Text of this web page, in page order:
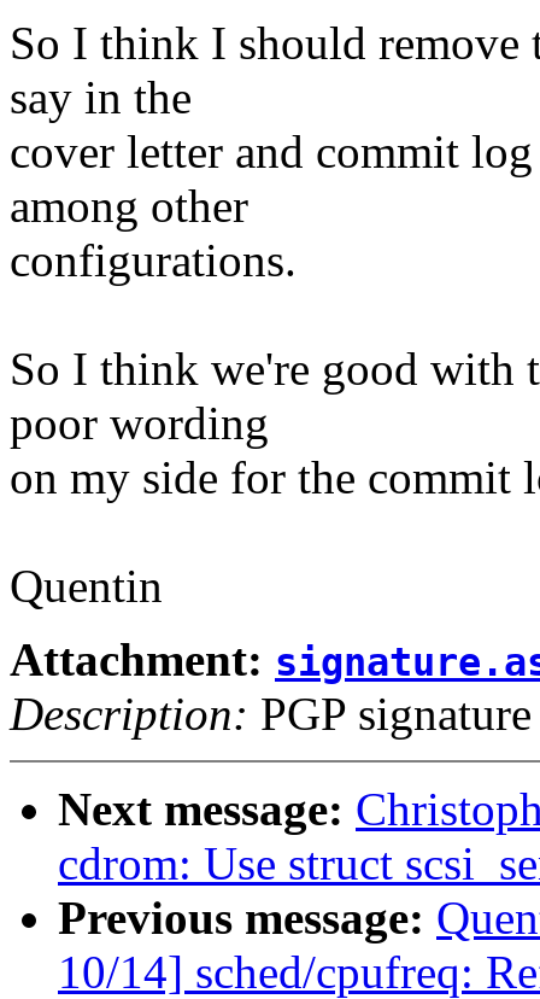
So I think I should remove
say in the
cover letter and commit
among other
configurations.
So I think we're good with
poor wording
on my side for the commit
Quentin
Attachment:
Description: PGP signature
Next message:
cdrom: Use struct
Previous message:
10/14] sched/cpufreq: